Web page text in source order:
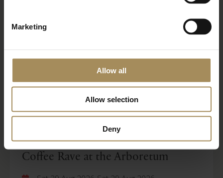
Marketing
Allow all
Allow selection
Deny
STAY WITH US
Arboretum
Coffee Rave at the Arboretum